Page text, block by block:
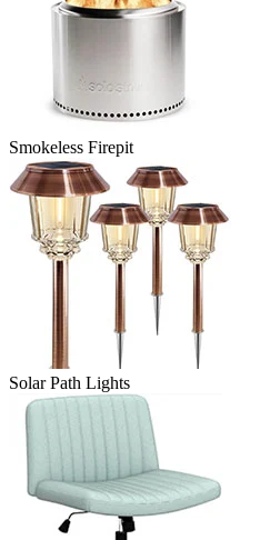
Smokeless Firepit
Solar Path Lights